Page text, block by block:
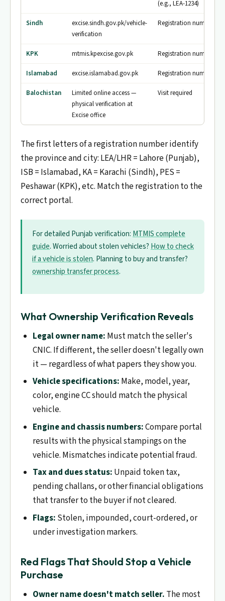
(e.g., LEA-1234)
Sindh
excise.sindh.gov.pk/vehicle-
verification
Registration number
KPK mtmis.kpexcise.gov.pk Registration number
Islamabad excise.islamabad.gov.pk Registration number
Balochistan
Limited online access —
physical verification at
Excise office
Visit required
The first letters of a registration number identify
the province and city: LEA/LHR = Lahore (Punjab),
ISB = Islamabad, KA = Karachi (Sindh), PES =
Peshawar (KPK), etc. Match the registration to the
correct portal.
For detailed Punjab verification: MTMIS complete
guide. Worried about stolen vehicles? How to check
if a vehicle is stolen. Planning to buy and transfer?
ownership transfer process.
What Ownership Verification Reveals
Legal owner name: Must match the seller's
CNIC. If different, the seller doesn't legally own
it — regardless of what papers they show you.
Vehicle specifications: Make, model, year,
color, engine CC should match the physical
vehicle.
Engine and chassis numbers:Compare portal
results with the physical stampings on the
vehicle. Mismatches indicate potential fraud.
Tax and dues status: Unpaid token tax,
pending challans, or other financial obligations
that transfer to the buyer if not cleared.
Flags: Stolen, impounded, court-ordered, or
under investigation markers.
Red Flags That Should Stop a Vehicle
Purchase
Owner name doesn't match seller. The most